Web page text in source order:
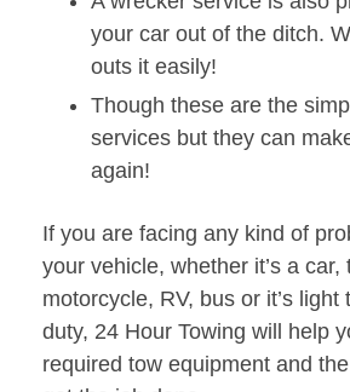
your car out of the ditch.
outs it easily!
Though these are the
services but they can
again!
If you are facing any kind of
your vehicle, whether it’s a car,
motorcycle, RV, bus or it’s
duty, 24 Hour Towing will help
required tow equipment and